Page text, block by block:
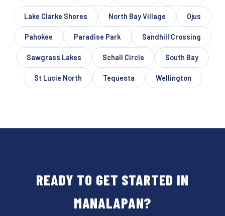
Lake Clarke Shores North Bay Village Ojus
Pahokee Paradise Park Sandhill Crossing
Sawgrass Lakes Schall Circle South Bay
St Lucie North Tequesta Wellington
READY TO GET STARTED IN
MANALAPAN?